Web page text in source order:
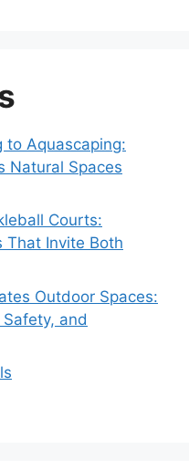
to Aquascaping:
Natural Spaces
Courts:
That Invite Both
Outdoor Spaces:
and